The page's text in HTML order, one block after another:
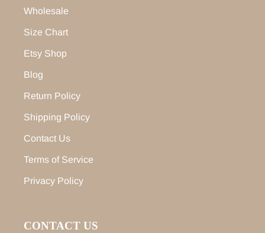
Wholesale
Size Chart
Etsy Shop
Blog
Return Policy
Shipping Policy
Contact Us
Terms of Service
Privacy Policy
CONTACT US